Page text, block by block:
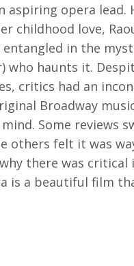
aspiring opera
childhood love,
in the
who haunts it.
critics had an
Broadway
Some reviews
others felt it was
there was
is a beautiful film